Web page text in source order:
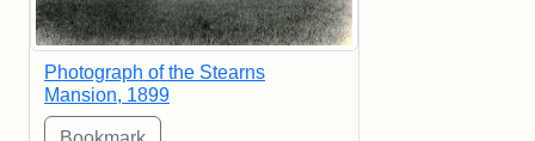
Photograph of the Stearns
Mansion, 1899